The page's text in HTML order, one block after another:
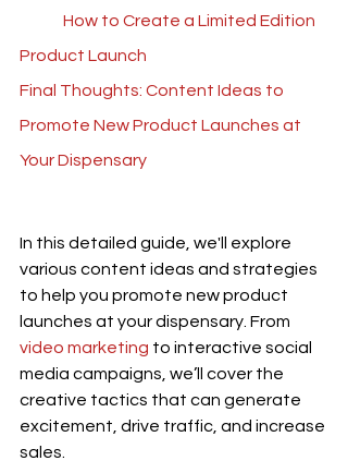
Product Launch
Final Thoughts: Content Ideas to
Promote New Product Launches at
Your Dispensary
In this detailed guide, we'll explore
various content ideas and strategies
to help you promote new product
launches at your dispensary. From
video marketing to interactive social
media campaigns, we’ll cover the
creative tactics that can generate
excitement, drive traffic, and increase
sales.